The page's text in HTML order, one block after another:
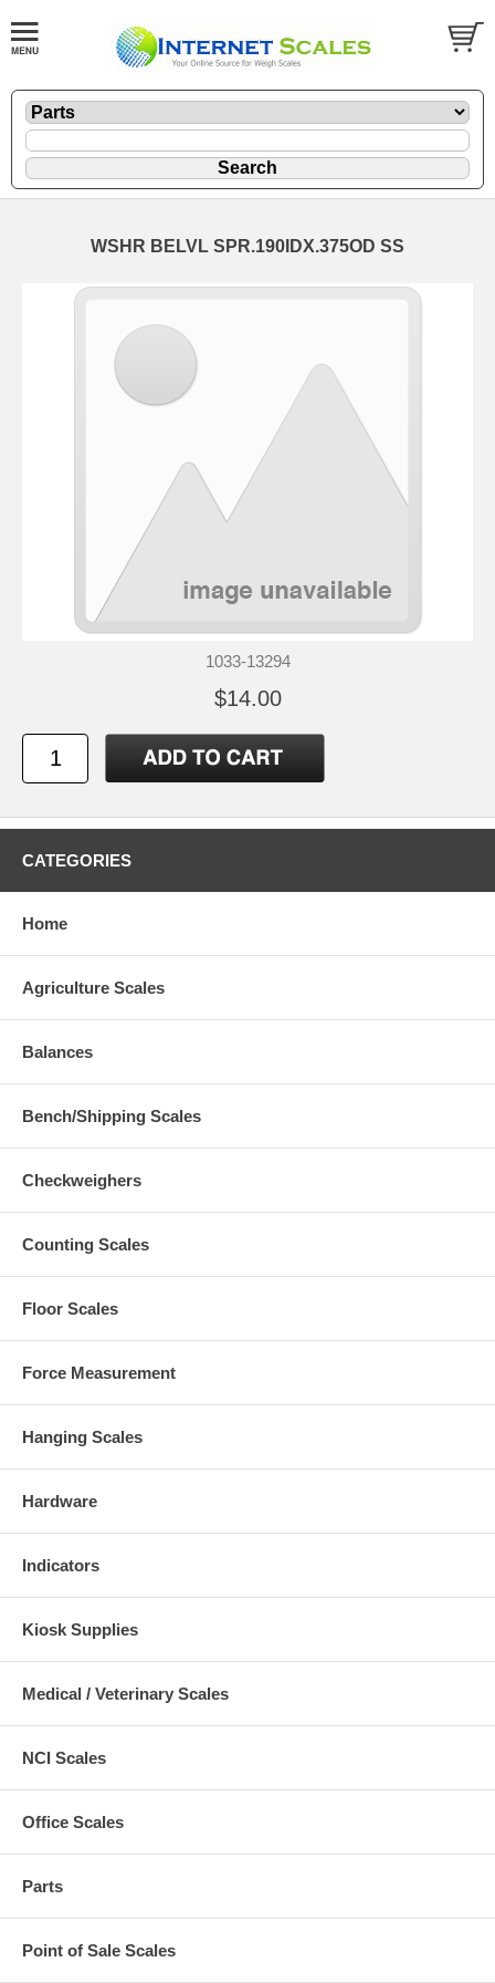
WSHR BELVL SPR.190IDX.375OD SS
1033-13294
$14.00
CATEGORIES
Home
Agriculture Scales
Balances
Bench/Shipping Scales
Checkweighers
Counting Scales
Floor Scales
Force Measurement
Hanging Scales
Hardware
Indicators
Kiosk Supplies
Medical / Veterinary Scales
NCI Scales
Office Scales
Parts
Point of Sale Scales